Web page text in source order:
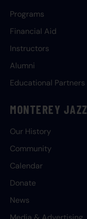
Programs
Financial Aid
Instructors
Alumni
Educational Partners
MONTEREY JAZZ
Our History
Community
Calendar
Donate
News